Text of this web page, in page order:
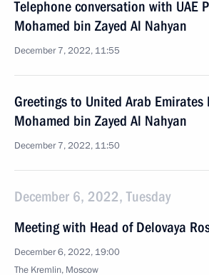
Telephone conversation with UAE
Mohamed bin Zayed Al Nahyan
December 7, 2022, 11:55
Greetings to United Arab Emirates
Mohamed bin Zayed Al Nahyan
December 7, 2022, 11:50
December 6, 2022, Tuesday
Meeting with Head of Delovaya
December 6, 2022, 19:00
The Kremlin, Moscow